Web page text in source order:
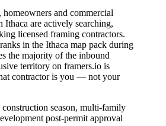
and commercial
Ithaca are actively searching,
licensed framing contractors.
in the Ithaca map pack during
the majority of the inbound
territory on framers.io is
contractor is you — not your
construction season, multi-family
post-permit approval